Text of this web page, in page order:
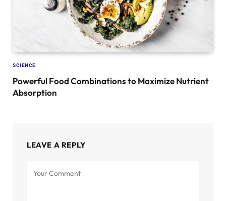
SCIENCE
Powerful Food Combinations to Maximize Nutrient
Absorption
LEAVE A REPLY